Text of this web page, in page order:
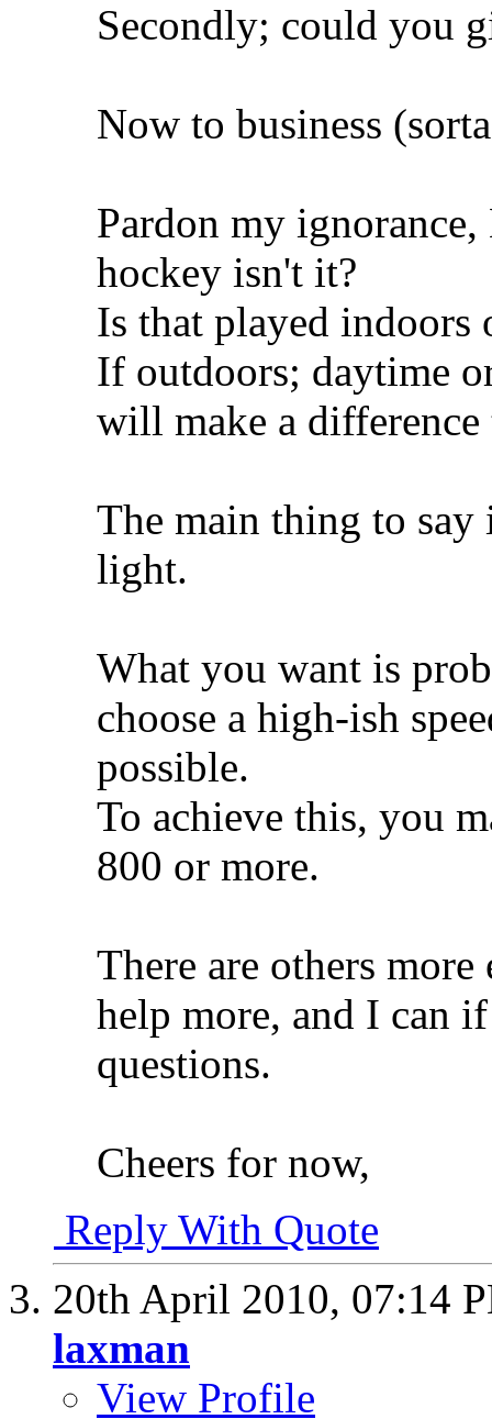
Secondly; could you
Now to business
Pardon my
hockey isn't it?
Is that played indoors
If outdoors; daytime
will make a
The main thing to
light.
What you want is
choose a high-ish
possible.
To achieve this, you
800 or more.
There are others
help more, and I can
questions.
Cheers for now,
Reply With Quote
20th April 2010, 07:14
laxman
View Profile